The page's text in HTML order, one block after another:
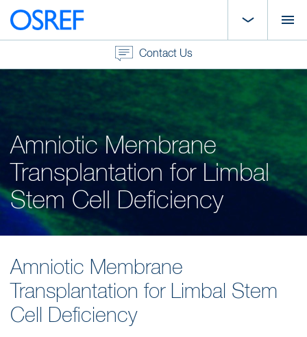
Contact Us
Amniotic Membrane
Transplantation for Limbal
Stem Cell Deficiency
Amniotic Membrane
Transplantation for Limbal Stem
Cell Deficiency